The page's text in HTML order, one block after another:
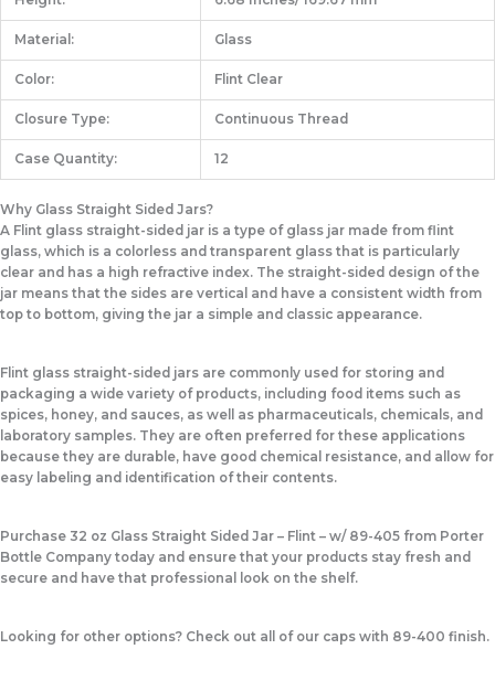
Material: Glass
Color: Flint Clear
Closure Type: Continuous Thread
Case Quantity: 12
Why Glass Straight Sided Jars?
A Flint glass straight-sided jar is a type of glass jar made from flint
glass, which is a colorless and transparent glass that is particularly
clear and has a high refractive index. The straight-sided design of the
jar means that the sides are vertical and have a consistent width from
top to bottom, giving the jar a simple and classic appearance.
Flint glass straight-sided jars are commonly used for storing and
packaging a wide variety of products, including food items such as
spices, honey, and sauces, as well as pharmaceuticals, chemicals, and
laboratory samples. They are often preferred for these applications
because they are durable, have good chemical resistance, and allow for
easy labeling and identification of their contents.
Purchase 32 oz Glass Straight Sided Jar – Flint – w/ 89-405 from Porter
Bottle Company today and ensure that your products stay fresh and
secure and have that professional look on the shelf.
Looking for other options? Check out all of our caps with 89-400 finish.